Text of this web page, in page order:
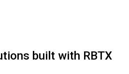
built with RBTX